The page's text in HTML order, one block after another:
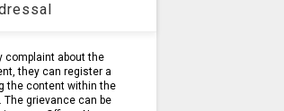
complaint about the
they can register a
the content within the
The grievance can be